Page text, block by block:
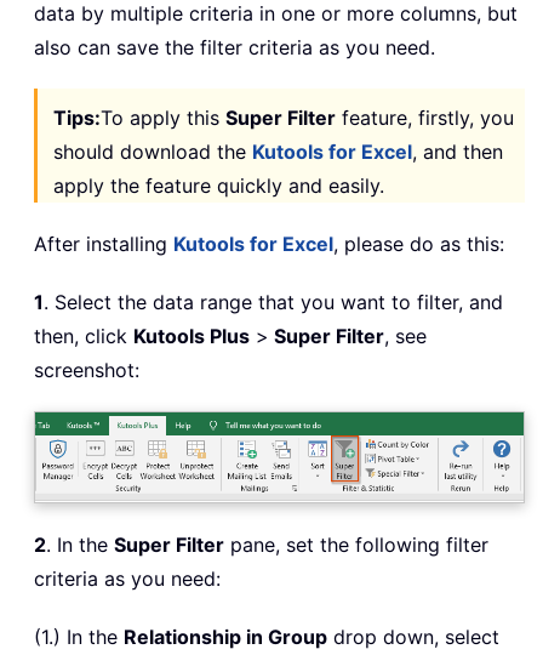
data by multiple criteria in one or more columns, but
also can save the filter criteria as you need.
Tips:To apply this Super Filter feature, firstly, you
should download the Kutools for Excel, and then
apply the feature quickly and easily.
After installing Kutools for Excel, please do as this:
1. Select the data range that you want to filter, and
then, click Kutools Plus > Super Filter, see
screenshot:
2. In the Super Filter pane, set the following filter
criteria as you need:
(1.) In the Relationship in Group drop down, select